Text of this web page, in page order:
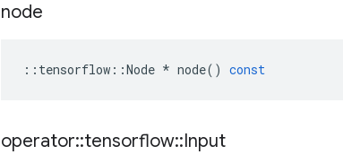
node
:: tensorflow ::Node * node() const
operator::tensorflow::Input